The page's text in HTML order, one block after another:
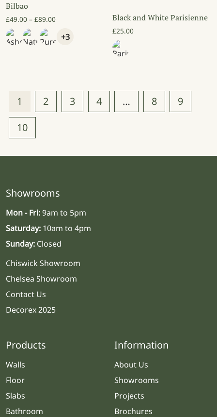
Bilbao
£49.00 – £89.00Price range: £49.00 through £89.00
+3
Black and White Parisienne
£25.00
1 2 3 4 … 8
9
10
Showrooms
Mon - Fri:9am to 5pm
Saturday: 10am to 4pm
Sunday: Closed
Chiswick Showroom
Chelsea Showroom
Contact Us
Decorex 2025
Products
Walls
Floor
Slabs
Bathroom
Information
About Us
Showrooms
Projects
Brochures